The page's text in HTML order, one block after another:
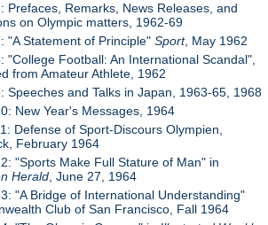
Prefaces, Remarks, News Releases, and
on Olympic matters, 1962-69
"A Statement of Principle"Sport, May 1962
"College Football: An International Scandal",
from Amateur Athlete, 1962
Speeches and Talks in Japan, 1963-65, 1968
New Year's Messages, 1964
Defense of Sport-Discours Olympien,
February 1964
"Sports Make Full Stature of Man" in
Herald, June 27, 1964
"A Bridge of International Understanding"
Club of San Francisco, Fall 1964